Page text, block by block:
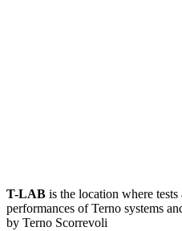
T-LAB is the location where
performances of Terno systems
by Terno Scorrevoli